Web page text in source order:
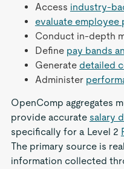
Access industry-
evaluate employee
Conduct in-depth
Define pay bands
Generate detailed
Administer
OpenComp aggregates
provide accurate salary
specifically for a Level 2
The primary source is
information collected